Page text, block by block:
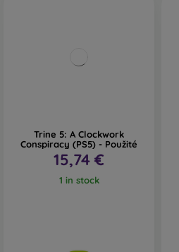
Trine 5: A Clockwork
Conspiracy (PS5) - Použité
15,74 €
1 in stock